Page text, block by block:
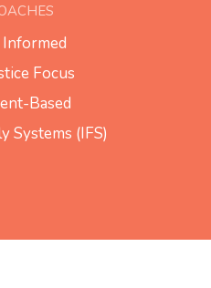
Focus
Based
Systems (IFS)